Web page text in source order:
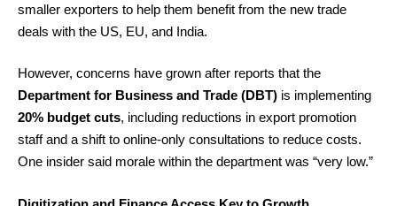
smaller exporters to help them benefit from the new trade
deals with the US, EU, and India.
However, concerns have grown after reports that the
Department for Business and Trade (DBT) is implementing
20% budget cuts, including reductions in export promotion
staff and a shift to online-only consultations to reduce costs.
One insider said morale within the department was “very low.”